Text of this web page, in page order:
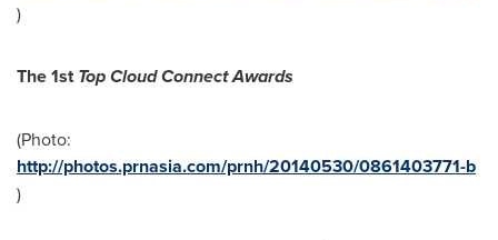
)
The 1stTop Cloud Connect Awards
(Photo:
http://photos.prnasia.com/prnh/20140530/0861403771-b
)